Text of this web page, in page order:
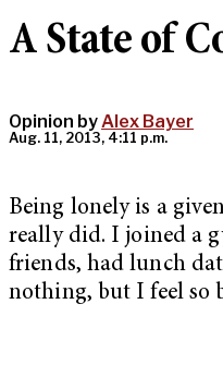
A State of
Opinion byAlex Bayer
Aug. 11, 2013, 4:11 p.m.
Being lonely is a
really did. I joined a
friends, had lunch
nothing, but I feel so